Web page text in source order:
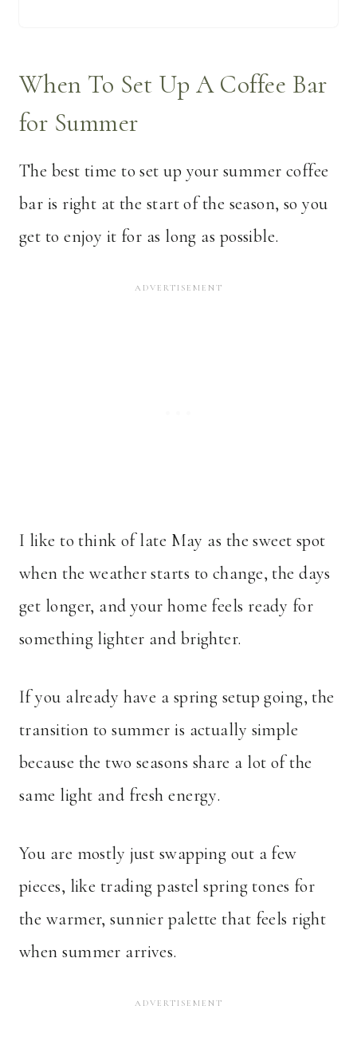
When To Set Up A Coffee Bar
for Summer
The best time to set up your summer coffee
bar is right at the start of the season, so you
get to enjoy it for as long as possible.
I like to think of late May as the sweet spot
when the weather starts to change, the days
get longer, and your home feels ready for
something lighter and brighter.
If you already have a spring setup going, the
transition to summer is actually simple
because the two seasons share a lot of the
same light and fresh energy.
You are mostly just swapping out a few
pieces, like trading pastel spring tones for
the warmer, sunnier palette that feels right
when summer arrives.